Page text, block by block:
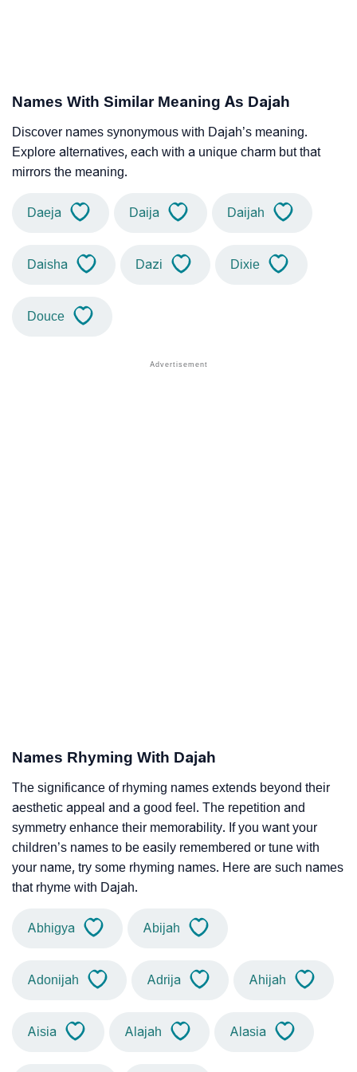
Names With Similar Meaning As Dajah
Discover names synonymous with Dajah’s meaning.
Explore alternatives, each with a unique charm but that
mirrors the meaning.
Daeja Daija Daijah
Daisha Dazi Dixie
Douce
Names Rhyming With Dajah
The significance of rhyming names extends beyond their
aesthetic appeal and a good feel. The repetition and
symmetry enhance their memorability. If you want your
children’s names to be easily remembered or tune with
your name, try some rhyming names. Here are such names
that rhyme with Dajah.
Abhigya Abijah
Adonijah Adrija Ahijah
Aisia Alajah Alasia